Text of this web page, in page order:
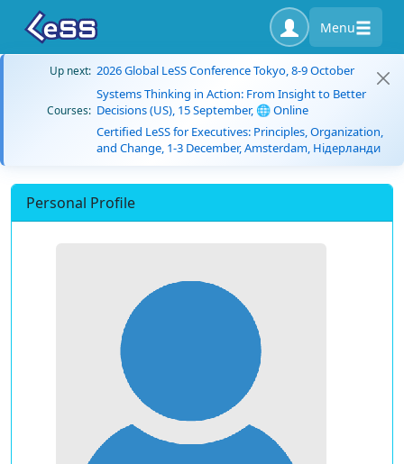
Menu
Up next: 2026 Global LeSS Conference Tokyo, 8-9 October
Courses:
Systems Thinking in Action: From Insight to Better
Decisions (US), 15 September, 🌐 Online
Certified LeSS for Executives: Principles, Organization,
and Change, 1-3 December, Amsterdam, Нідерланди
Personal Profile